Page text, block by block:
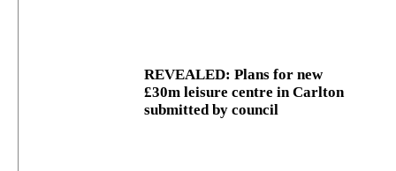
REVEALED: Plans for new
£30m leisure centre in Carlton
submitted by council